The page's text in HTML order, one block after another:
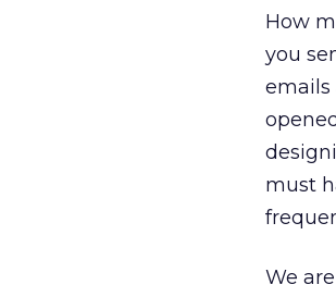
How
you
emails
must
We